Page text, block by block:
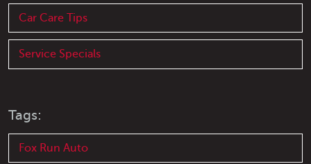
Car Care Tips
Service Specials
Tags:
Fox Run Auto